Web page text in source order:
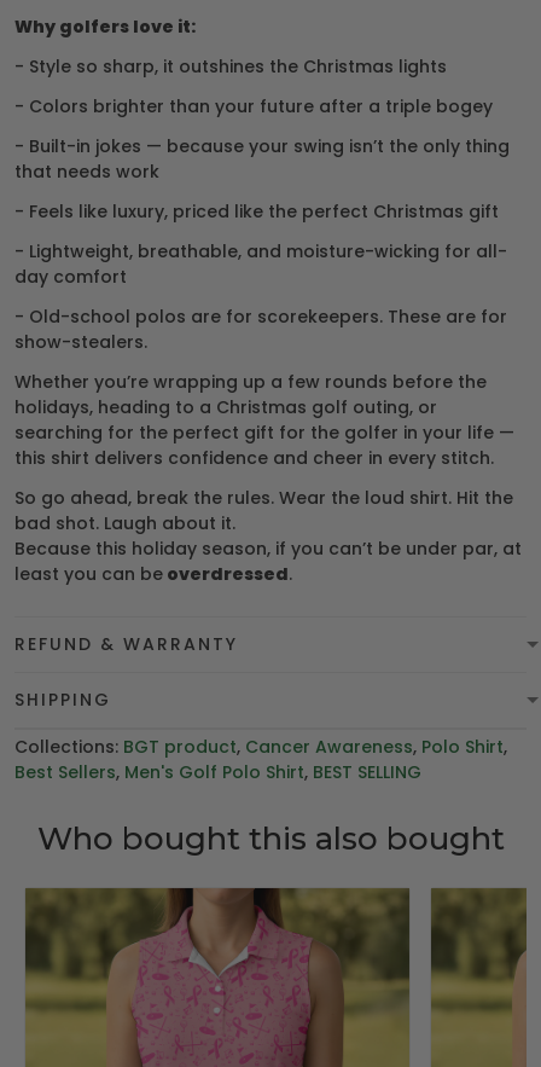
Why golfers love it:
- Style so sharp, it outshines the Christmas lights
- Colors brighter than your future after a triple bogey
- Built-in jokes — because your swing isn’t the only thing
that needs work
- Feels like luxury, priced like the perfect Christmas gift
- Lightweight, breathable, and moisture-wicking for all-
day comfort
- Old-school polos are for scorekeepers. These are for
show-stealers.
Whether you’re wrapping up a few rounds before the
holidays, heading to a Christmas golf outing, or
searching for the perfect gift for the golfer in your life —
this shirt delivers confidence and cheer in every stitch.
So go ahead, break the rules. Wear the loud shirt. Hit the
bad shot. Laugh about it.
Because this holiday season, if you can’t be under par, at
least you can be overdressed.
REFUND & WARRANTY
SHIPPING
Collections: BGT product, Cancer Awareness, Polo Shirt,
Best Sellers, Men's Golf Polo Shirt, BEST SELLING
Who bought this also bought